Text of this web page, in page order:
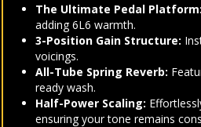
The Ultimate Pedal Platform:
adding 6L6 warmth.
3-Position Gain Structure:
voicings.
All-Tube Spring Reverb:
ready wash.
Half-Power Scaling:
ensuring your tone remains